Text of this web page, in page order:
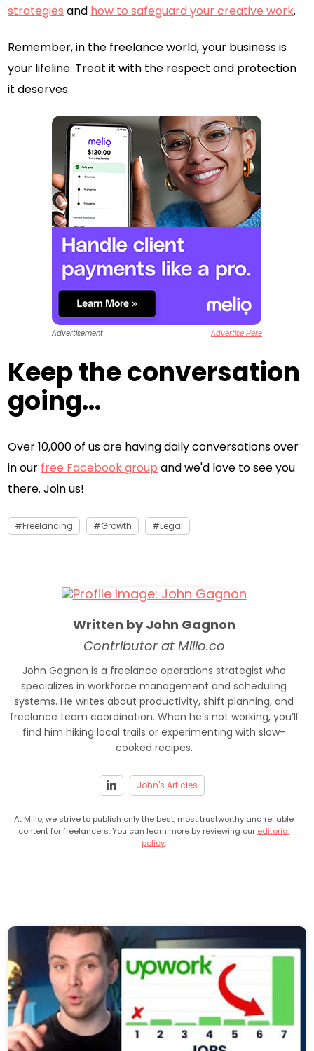
strategies and how to safeguard your creative work.
Remember, in the freelance world, your business is
your lifeline. Treat it with the respect and protection
it deserves.
Advertisement Advertise Here
Keep the conversation
going...
Over 10,000 of us are having daily conversations over
in our free Facebook group and we'd love to see you
there. Join us!
Freelancing Growth Legal
Written by John Gagnon
Contributor at Millo.co
John Gagnon is a freelance operations strategist who
specializes in workforce management and scheduling
systems. He writes about productivity, shift planning, and
freelance team coordination. When he’s not working, you’ll
find him hiking local trails or experimenting with slow-
cooked recipes.
John's Articles
At Millo, we strive to publish only the best, most trustworthy and reliable
content for freelancers. You can learn more by reviewing our editorial
policy.